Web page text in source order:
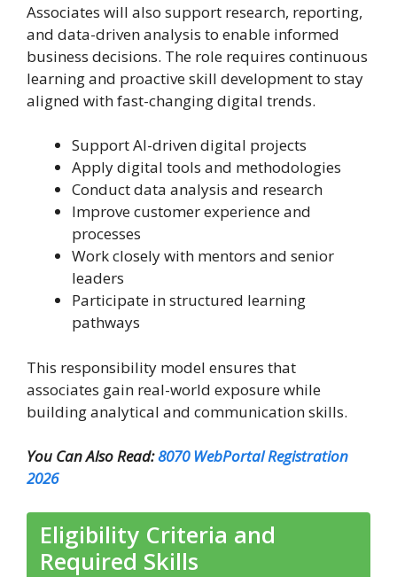
Associates will also support research, reporting,
and data-driven analysis to enable informed
business decisions. The role requires continuous
learning and proactive skill development to stay
aligned with fast-changing digital trends.
Support AI-driven digital projects
Apply digital tools and methodologies
Conduct data analysis and research
Improve customer experience and
processes
Work closely with mentors and senior
leaders
Participate in structured learning
pathways
This responsibility model ensures that
associates gain real-world exposure while
building analytical and communication skills.
You Can Also Read:8070 WebPortal Registration
2026
Eligibility Criteria and
Required Skills